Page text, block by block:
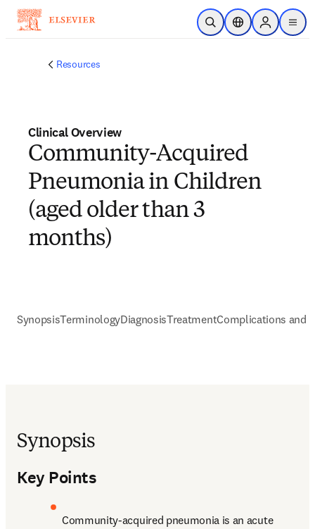
Skip to main content
Open SearchLocation Selector
Sign in to
menu
Resources
Clinical Overview
Community-Acquired
Pneumonia in Children
(aged older than 3
months)
SynopsisTerminologyDiagnosisTreatmentComplications and
Synopsis
Key Points
Community-acquired pneumonia is an acute